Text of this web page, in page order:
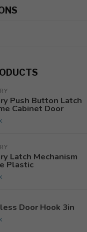
Push Button Latch
Cabinet Door
Latch Mechanism
Plastic
Door Hook 3in